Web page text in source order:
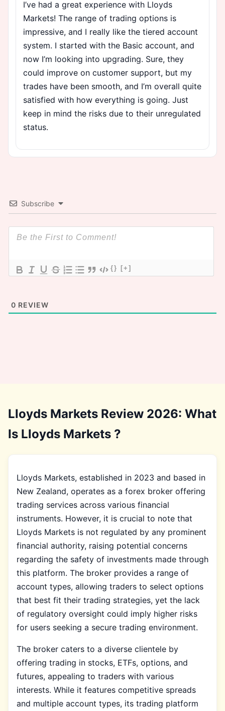
I’ve had a great experience with Lloyds
Markets! The range of trading options is
impressive, and I really like the tiered account
system. I started with the Basic account, and
now I’m looking into upgrading. Sure, they
could improve on customer support, but my
trades have been smooth, and I’m overall quite
satisfied with how everything is going. Just
keep in mind the risks due to their unregulated
status.
Subscribe
{} [+]
0 REVIEW
Lloyds Markets Review 2026: What
Is Lloyds Markets ?
Lloyds Markets, established in 2023 and based in
New Zealand, operates as a forex broker offering
trading services across various financial
instruments. However, it is crucial to note that
Lloyds Markets is not regulated by any prominent
financial authority, raising potential concerns
regarding the safety of investments made through
this platform. The broker provides a range of
account types, allowing traders to select options
that best fit their trading strategies, yet the lack
of regulatory oversight could imply higher risks
for users seeking a secure trading environment.
The broker caters to a diverse clientele by
offering trading in stocks, ETFs, options, and
futures, appealing to traders with various
interests. While it features competitive spreads
and multiple account types, its trading platform